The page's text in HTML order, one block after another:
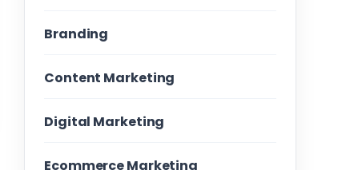
Branding
Content Marketing
Digital Marketing
Ecommerce Marketing